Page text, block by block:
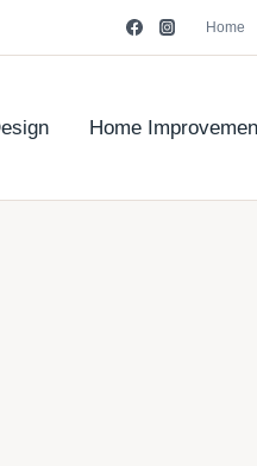
Home
Home